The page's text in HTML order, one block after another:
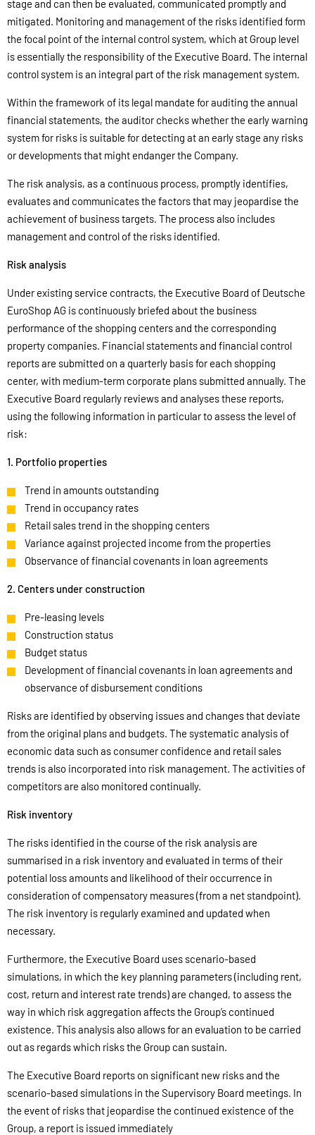
stage and can then be evaluated, communicated promptly and
mitigated. Monitoring and management of the risks identified form
the focal point of the internal control system, which at Group level
is essentially the responsibility of the Executive Board. The internal
control system is an integral part of the risk management system.
Within the framework of its legal mandate for auditing the annual
financial statements, the auditor checks whether the early warning
system for risks is suitable for detecting at an early stage any risks
or developments that might endanger the Company.
The risk analysis, as a continuous process, promptly identifies,
evaluates and communicates the factors that may jeopardise the
achievement of business targets. The process also includes
management and control of the risks identified.
Risk analysis
Under existing service contracts, the Executive Board of Deutsche
EuroShop AG is continuously briefed about the business
performance of the shopping centers and the corresponding
property companies. Financial statements and financial control
reports are submitted on a quarterly basis for each shopping
center, with medium-term corporate plans submitted annually. The
Executive Board regularly reviews and analyses these reports,
using the following information in particular to assess the level of
risk:
1. Portfolio properties
Trend in amounts outstanding
Trend in occupancy rates
Retail sales trend in the shopping centers
Variance against projected income from the properties
Observance of financial covenants in loan agreements
2. Centers under construction
Pre-leasing levels
Construction status
Budget status
Development of financial covenants in loan agreements and
observance of disbursement conditions
Risks are identified by observing issues and changes that deviate
from the original plans and budgets. The systematic analysis of
economic data such as consumer confidence and retail sales
trends is also incorporated into risk management. The activities of
competitors are also monitored continually.
Risk inventory
The risks identified in the course of the risk analysis are
summarised in a risk inventory and evaluated in terms of their
potential loss amounts and likelihood of their occurrence in
consideration of compensatory measures (from a net standpoint).
The risk inventory is regularly examined and updated when
necessary.
Furthermore, the Executive Board uses scenario-based
simulations, in which the key planning parameters (including rent,
cost, return and interest rate trends) are changed, to assess the
way in which risk aggregation affects the Group’s continued
existence. This analysis also allows for an evaluation to be carried
out as regards which risks the Group can sustain.
The Executive Board reports on significant new risks and the
scenario-based simulations in the Supervisory Board meetings. In
the event of risks that jeopardise the continued existence of the
Group, a report is issued immediately